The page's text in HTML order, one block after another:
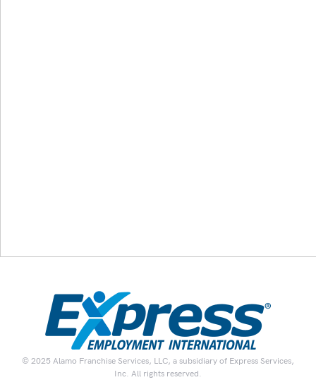
© 2025 Alamo Franchise Services, LLC, a subsidiary of Express Services,
Inc. All rights reserved.